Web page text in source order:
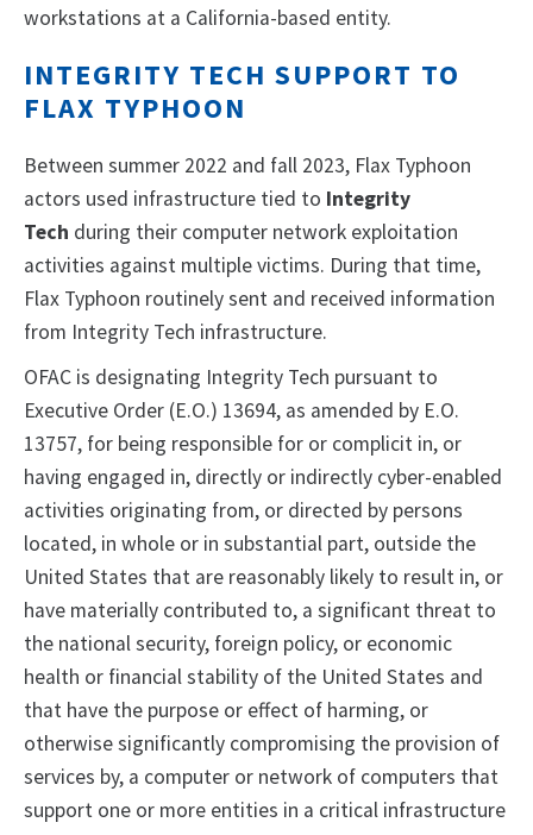
workstations at a California-based entity.
INTEGRITY TECH SUPPORT TO
FLAX TYPHOON
Between summer 2022 and fall 2023, Flax Typhoon
actors used infrastructure tied to Integrity
Tech during their computer network exploitation
activities against multiple victims. During that time,
Flax Typhoon routinely sent and received information
from Integrity Tech infrastructure.
OFAC is designating Integrity Tech pursuant to
Executive Order (E.O.) 13694, as amended by E.O.
13757, for being responsible for or complicit in, or
having engaged in, directly or indirectly cyber-enabled
activities originating from, or directed by persons
located, in whole or in substantial part, outside the
United States that are reasonably likely to result in, or
have materially contributed to, a significant threat to
the national security, foreign policy, or economic
health or financial stability of the United States and
that have the purpose or effect of harming, or
otherwise significantly compromising the provision of
services by, a computer or network of computers that
support one or more entities in a critical infrastructure